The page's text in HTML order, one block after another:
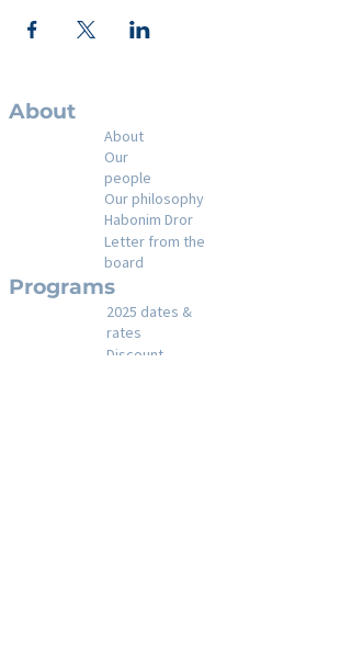
About
About
Our
people
Our philosophy
Habonim Dror
Letter from the
board
Programs
2025 dates &
rates
Discount